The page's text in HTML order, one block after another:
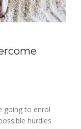
going to enrol
hurdles